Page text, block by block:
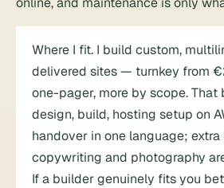
Where I fit. I build custom,
delivered sites — turnkey from
one-pager, more by scope. That
design, build, hosting setup on
handover in one language; extra
copywriting and photography
If a builder genuinely fits you